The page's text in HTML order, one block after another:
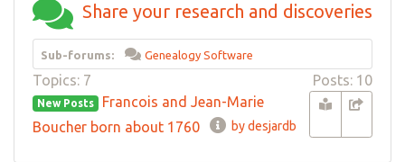
Share your research and discoveries
Sub-forums: Genealogy Software
Topics: 7 Posts: 10
New Posts
Francois and Jean-Marie
Boucher born about 1760
by desjardb